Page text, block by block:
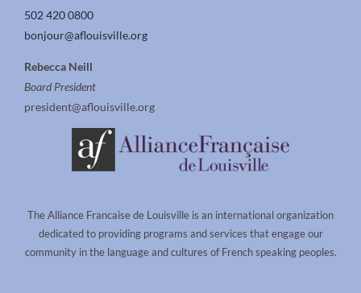
502 420 0800
bonjour@aflouisville.org
Rebecca Neill
Board President
president@aflouisville.org
The Alliance Francaise de Louisville is an international organization
dedicated to providing programs and services that engage our
community in the language and cultures of French speaking peoples.